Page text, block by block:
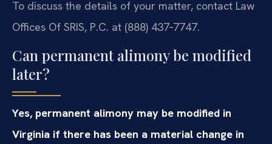
To discuss the details of your matter, contact Law
Offices Of SRIS, P.C. at (888) 437‑7747.
Can permanent alimony be modified
later?
Yes, permanent alimony may be modified in
Virginia if there has been a material change in